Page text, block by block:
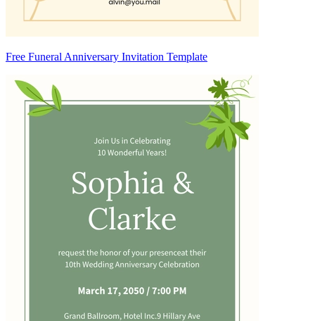
Free Funeral Anniversary Invitation Template